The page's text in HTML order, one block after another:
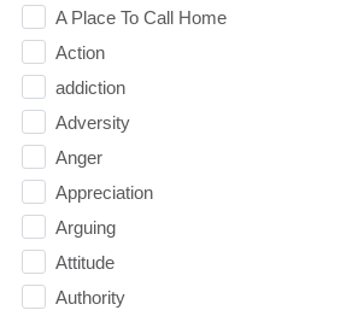
A Place To Call Home
Action
addiction
Adversity
Anger
Appreciation
Arguing
Attitude
Authority